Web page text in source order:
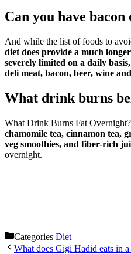
Can you have
And while the list of foods to
diet does provide a much
severely limited on a daily
deli meat, bacon, beer, wine
What drink burns
What Drink Burns Fat
chamomile tea, cinnamon tea,
veg smoothies, and fiber-rich
overnight.
Categories Diet
What does Gigi Hadid eats in a